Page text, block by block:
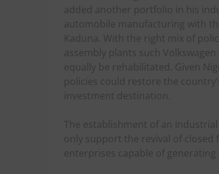
added another portfolio in his
automobile manufacturing with
Kaduna. With the right mix of
assembly plants such
equally be rehabilitated. Given
policies could restore the
investment destination.
The establishment of an
only support the revival of closed
enterprises capable of